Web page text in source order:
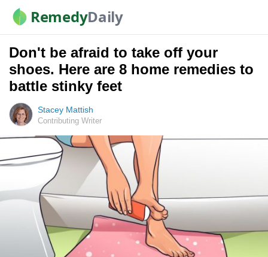
RemedyDaily
Don't be afraid to take off your
shoes. Here are 8 home remedies to
battle stinky feet
Stacey Mattish
Contributing Writer